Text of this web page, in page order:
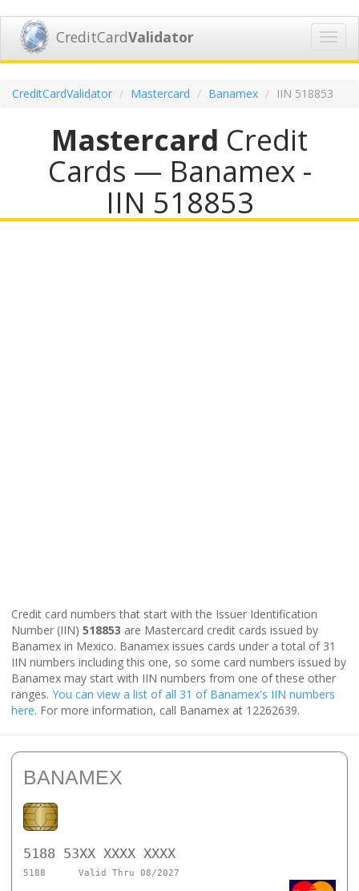
CreditCardValidator
CreditCardValidator Mastercard Banamex IIN 518853
Mastercard Credit
Cards — Banamex -
IIN 518853
Credit card numbers that start with the Issuer Identification
Number (IIN) 518853 are Mastercard credit cards issued by
Banamex in Mexico. Banamex issues cards under a total of 31
IIN numbers including this one, so some card numbers issued by
Banamex may start with IIN numbers from one of these other
ranges. You can view a list of all 31 of Banamex's IIN numbers
here. For more information, call Banamex at 12262639.
BANAMEX
5188 53XX XXXX XXXX
5188 Valid Thru 08/2027